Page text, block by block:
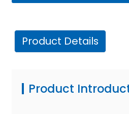
Product Details
Product